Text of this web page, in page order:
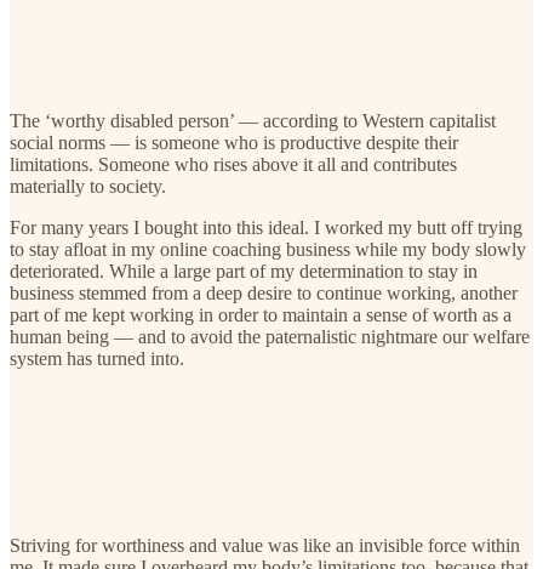
The ‘worthy disabled person’ — according to Western capitalist
social norms — is someone who is productive despite their
limitations. Someone who rises above it all and contributes
materially to society.
For many years I bought into this ideal. I worked my butt off trying
to stay afloat in my online coaching business while my body slowly
deteriorated. While a large part of my determination to stay in
business stemmed from a deep desire to continue working, another
part of me kept working in order to maintain a sense of worth as a
human being — and to avoid the paternalistic nightmare our welfare
system has turned into.
Striving for worthiness and value was like an invisible force within